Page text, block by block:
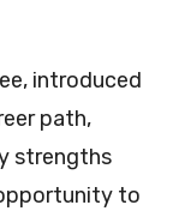
introduced
path,
strengths
to